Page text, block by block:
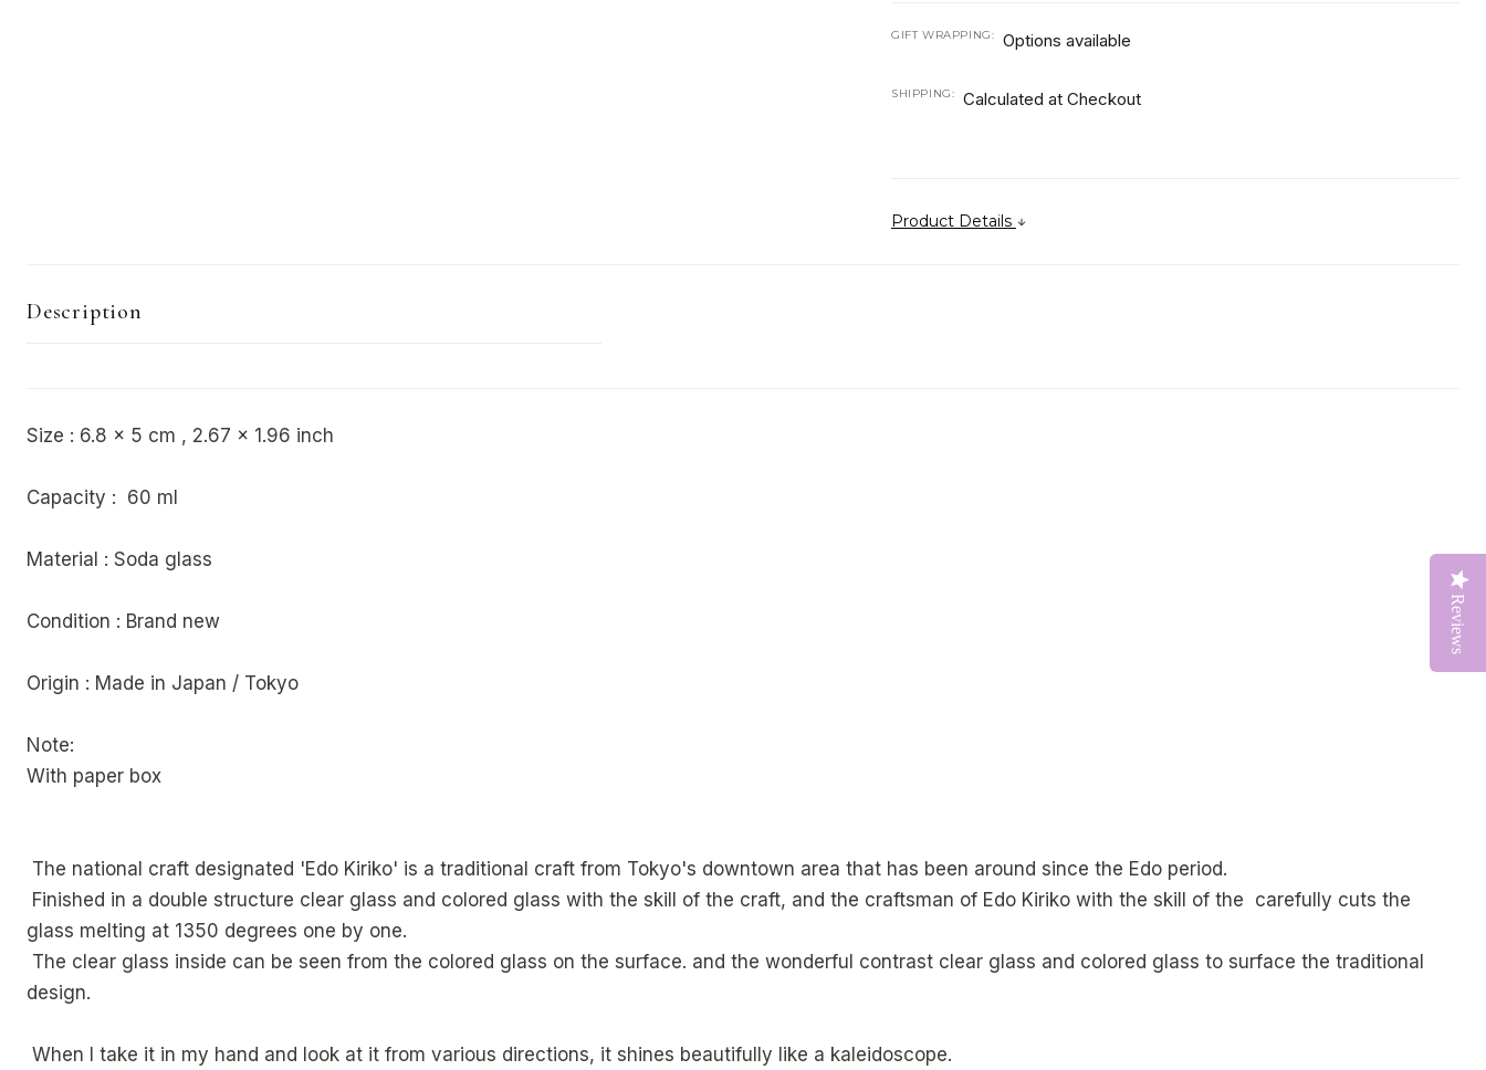
GIFT WRAPPING: Options available
SHIPPING: Calculated at Checkout
Product Details
Description
Size : 6.8 x 5 cm , 2.67 x 1.96 inch
Capacity : 60 ml
Material : Soda glass
Condition : Brand new
Origin : Made in Japan / Tokyo
Note:
With paper box
The national craft designated 'Edo Kiriko' is a traditional craft from Tokyo's downtown area that has been around since the Edo period.
Finished in a double structure clear glass and colored glass with the skill of the craft, and the craftsman of Edo Kiriko with the skill of the carefully cuts the
glass melting at 1350 degrees one by one.
The clear glass inside can be seen from the colored glass on the surface. and the wonderful contrast clear glass and colored glass to surface the traditional
design.
When I take it in my hand and look at it from various directions, it shines beautifully like a kaleidoscope.
Reviews